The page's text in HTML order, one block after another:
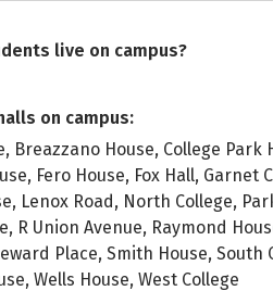
live on campus?
on campus:
Breazzano House, College Park
Fero House, Fox Hall, Garnet
Lenox Road, North College,
R Union Avenue, Raymond
Place, Smith House, South
Wells House, West College